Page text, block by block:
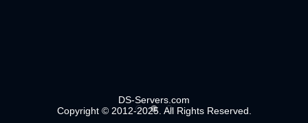
DS-Servers.com
Copyright © 2012-2025. All Rights Reserved.